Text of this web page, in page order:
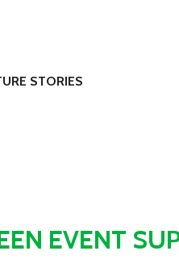
STORIES
EVENT